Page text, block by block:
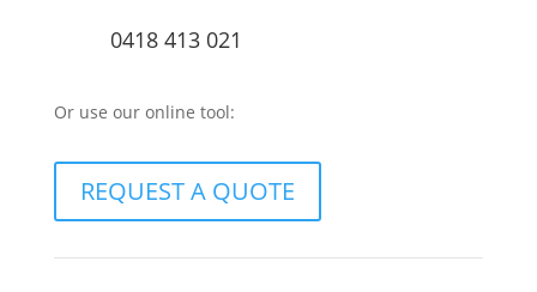
0418 413 021
Or use our online tool:
REQUEST A QUOTE